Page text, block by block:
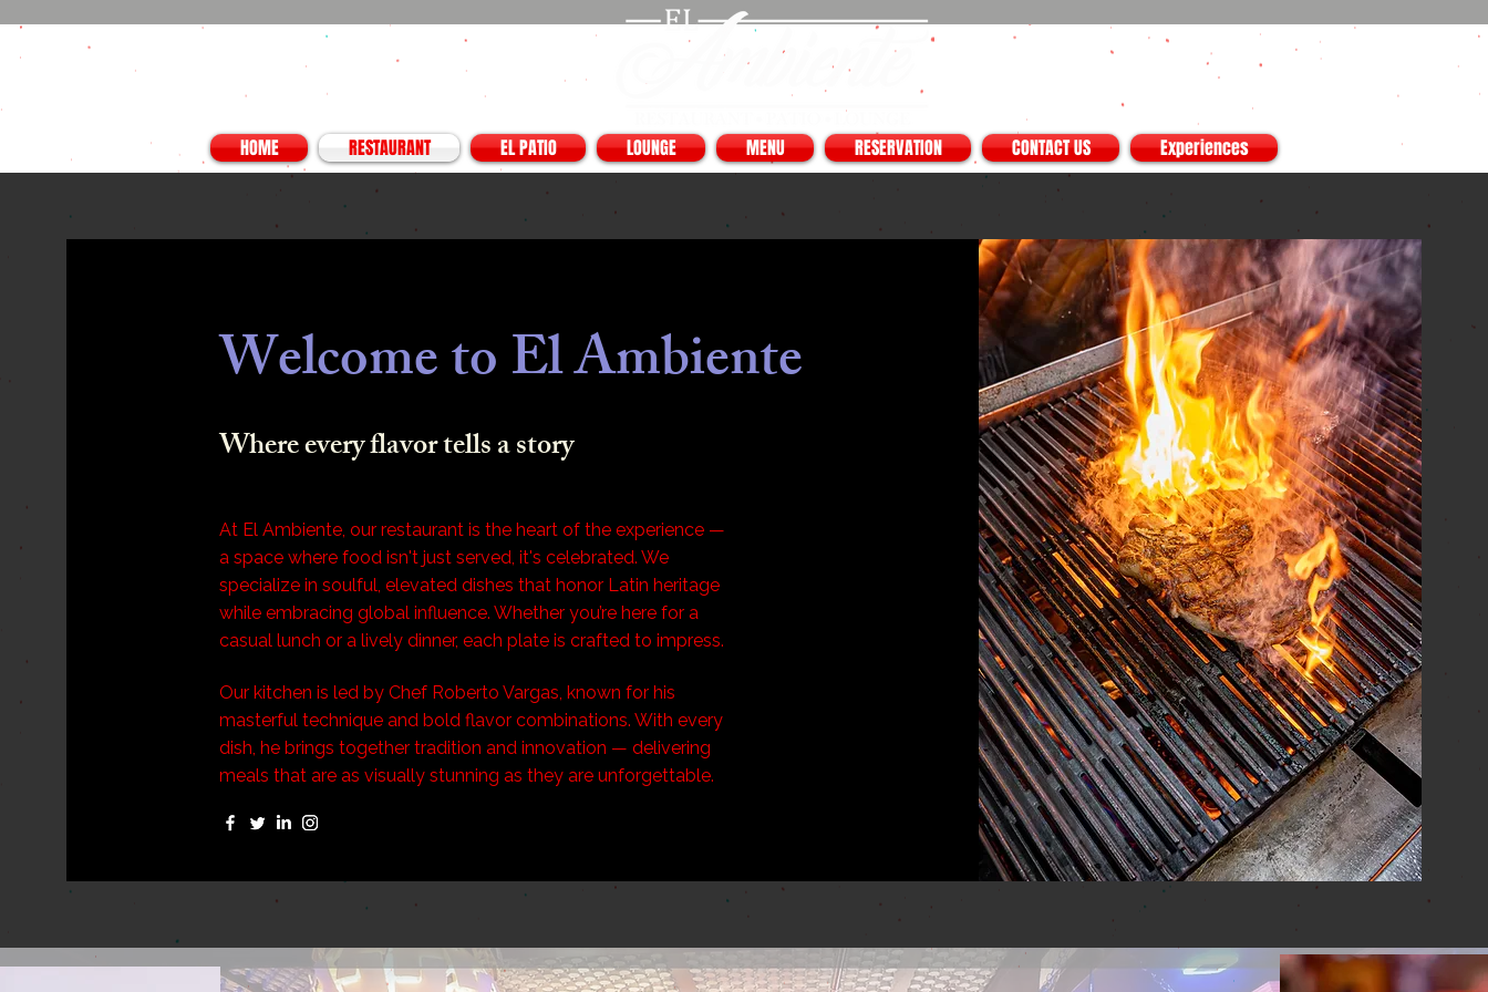
HOME RESTAURANT EL PATIO LOUNGE MENU RESERVATION CONTACT US Experiences
Welcome to El Ambiente
Where every flavor tells a story
At El Ambiente, our restaurant is the heart of the experience —
a space where food isn't just served, it's celebrated. We
specialize in soulful, elevated dishes that honor Latin heritage
while embracing global influence. Whether you’re here for a
casual lunch or a lively dinner, each plate is crafted to impress.
Our kitchen is led by Chef Roberto Vargas, known for his
masterful technique and bold flavor combinations. With every
dish, he brings together tradition and innovation — delivering
meals that are as visually stunning as they are unforgettable.